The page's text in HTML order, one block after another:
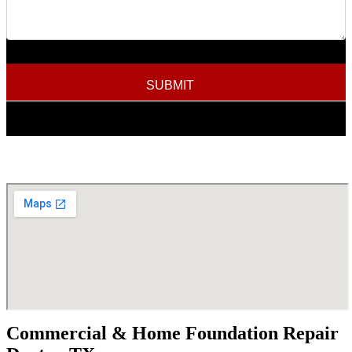
SUBMIT
Commercial & Home Foundation Repair